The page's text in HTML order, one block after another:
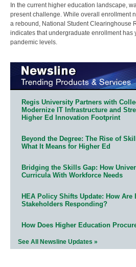
In the current higher education landscape,
present challenge. While overall enrollment
a rebound, National Student Clearinghouse
indicates that undergraduate enrollment has
pandemic levels.
Regis University Partners with
Modernize IT Infrastructure and
Higher Ed Innovation Footprint
Beyond the Degree: The Rise of
What It Means for Higher Ed
Bridging the Skills Gap: How
Curricula With Workforce Needs
HEA Policy Shifts Update: How Are
Stakeholders Responding?
How Does Higher Education
See All Newsline Updates »